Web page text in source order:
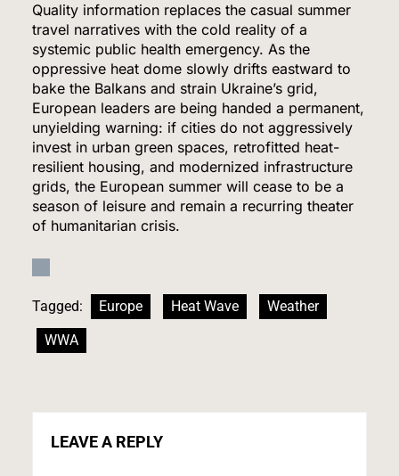
Quality information replaces the casual summer
travel narratives with the cold reality of a
systemic public health emergency. As the
oppressive heat dome slowly drifts eastward to
bake the Balkans and strain Ukraine’s grid,
European leaders are being handed a permanent,
unyielding warning: if cities do not aggressively
invest in urban green spaces, retrofitted heat-
resilient housing, and modernized infrastructure
grids, the European summer will cease to be a
season of leisure and remain a recurring theater
of humanitarian crisis.
Tagged: Europe Heat Wave
Weather
WWA
LEAVE A REPLY
Senate Confirms Dr. Erica Schwartz as CDC
Director, Ending Yearlong Leadership Vacuum
HEALTH
7
Iran and Oman Agree on Hormuz Shipping
Coordinates, But Tehran Makes Clear the Strait
Isn’t Reopening Yet
WORLD NEWS
8